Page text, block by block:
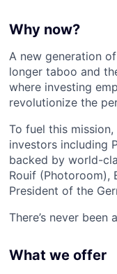
Why now?
A new generation
longer taboo and
where investing
revolutionize the
To fuel this
investors including
backed by world-
Rouif (Photoroom),
President of the
There’s never
What we offer